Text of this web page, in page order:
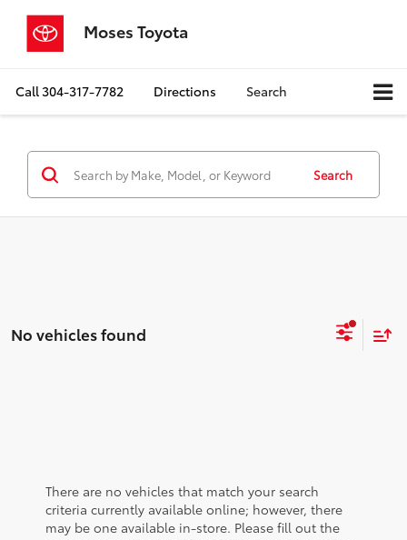
Moses Toyota
Call304-317-7782 Directions Search
Search
No vehicles found
There are no vehicles that match your search
criteria currently available online; however, there
may be one available in-store. Please fill out the